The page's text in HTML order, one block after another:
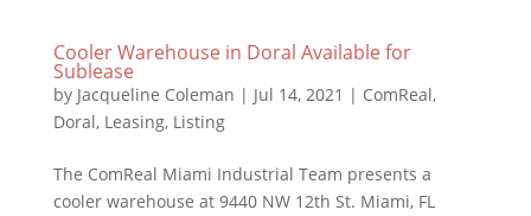
Cooler Warehouse in Doral Available for
Sublease
by Jacqueline Coleman | Jul 14, 2021 | ComReal,
Doral, Leasing, Listing
The ComReal Miami Industrial Team presents a
cooler warehouse at 9440 NW 12th St. Miami, FL